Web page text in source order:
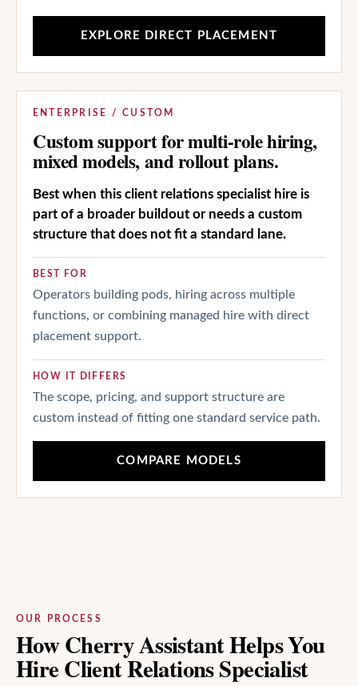
EXPLORE DIRECT PLACEMENT
ENTERPRISE / CUSTOM
Custom support for multi-role hiring,
mixed models, and rollout plans.
Best when this client relations specialist hire is
part of a broader buildout or needs a custom
structure that does not fit a standard lane.
BEST FOR
Operators building pods, hiring across multiple
functions, or combining managed hire with direct
placement support.
HOW IT DIFFERS
The scope, pricing, and support structure are
custom instead of fitting one standard service path.
COMPARE MODELS
OUR PROCESS
How Cherry Assistant Helps You
Hire Client Relations Specialist